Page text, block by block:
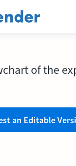
of the
an Editable